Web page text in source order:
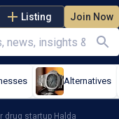
Listing Join Now
Alternatives
drug startup Halda